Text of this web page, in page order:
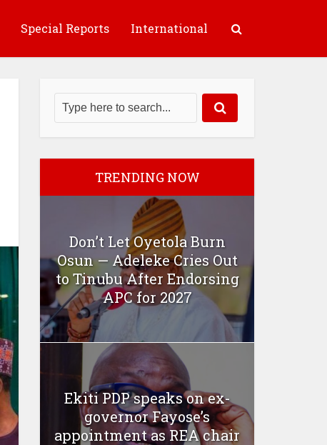
Special Reports International
TRENDING NOW
Don’t Let Oyetola Burn
Osun — Adeleke Cries Out
to Tinubu After Endorsing
APC for 2027
Ekiti PDP speaks on ex-
governor Fayose’s
appointment as REA chair